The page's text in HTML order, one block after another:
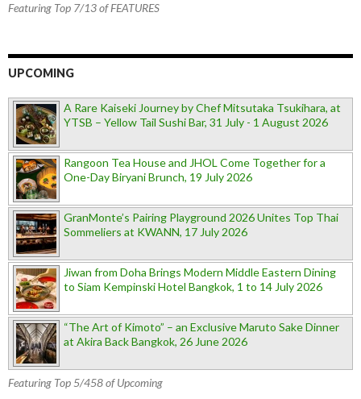
Featuring Top 7/13 of FEATURES
UPCOMING
A Rare Kaiseki Journey by Chef Mitsutaka Tsukihara, at
YTSB – Yellow Tail Sushi Bar, 31 July - 1 August 2026
Rangoon Tea House and JHOL Come Together for a
One-Day Biryani Brunch, 19 July 2026
GranMonte’s Pairing Playground 2026 Unites Top Thai
Sommeliers at KWANN, 17 July 2026
Jiwan from Doha Brings Modern Middle Eastern Dining
to Siam Kempinski Hotel Bangkok, 1 to 14 July 2026
“The Art of Kimoto” – an Exclusive Maruto Sake Dinner
at Akira Back Bangkok, 26 June 2026
Featuring Top 5/458 of Upcoming